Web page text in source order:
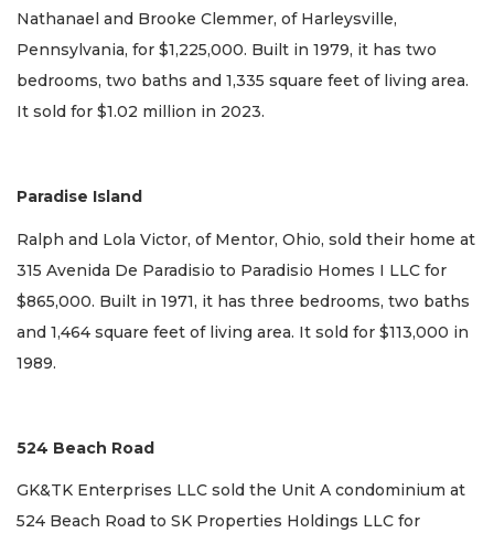
Nathanael and Brooke Clemmer, of Harleysville,
Pennsylvania, for $1,225,000. Built in 1979, it has two
bedrooms, two baths and 1,335 square feet of living area.
It sold for $1.02 million in 2023.
Paradise Island
Ralph and Lola Victor, of Mentor, Ohio, sold their home at
315 Avenida De Paradisio to Paradisio Homes I LLC for
$865,000. Built in 1971, it has three bedrooms, two baths
and 1,464 square feet of living area. It sold for $113,000 in
1989.
524 Beach Road
GK&TK Enterprises LLC sold the Unit A condominium at
524 Beach Road to SK Properties Holdings LLC for